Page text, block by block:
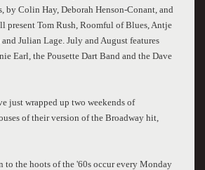
by Colin Hay, Deborah Henson-Conant, and
present Tom Rush, Roomful of Blues, Antje
Julian Lage. July and August features
Earl, the Pousette Dart Band and the Dave
just wrapped up two weekends of
of their version of the Broadway hit,
to the hoots of the '60s occur every Monday